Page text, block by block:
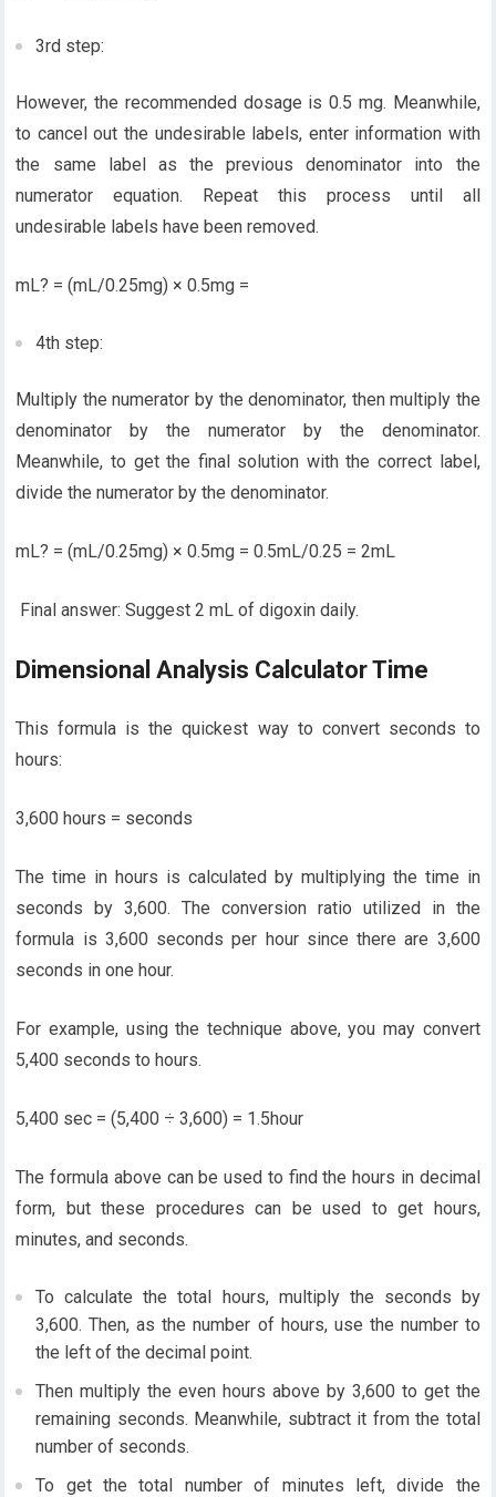
3rd step:
However, the recommended dosage is 0.5 mg. Meanwhile,
to cancel out the undesirable labels, enter information with
the same label as the previous denominator into the
numerator equation. Repeat this process until all
undesirable labels have been removed.
mL? = (mL/0.25mg) × 0.5mg =
4th step:
Multiply the numerator by the denominator, then multiply the
denominator by the numerator by the denominator.
Meanwhile, to get the final solution with the correct label,
divide the numerator by the denominator.
mL? = (mL/0.25mg) × 0.5mg = 0.5mL/0.25 = 2mL
Final answer: Suggest 2 mL of digoxin daily.
Dimensional Analysis Calculator Time
This formula is the quickest way to convert seconds to
hours:
3,600 hours = seconds
The time in hours is calculated by multiplying the time in
seconds by 3,600. The conversion ratio utilized in the
formula is 3,600 seconds per hour since there are 3,600
seconds in one hour.
For example, using the technique above, you may convert
5,400 seconds to hours.
5,400 sec = (5,400 ÷ 3,600) = 1.5hour
The formula above can be used to find the hours in decimal
form, but these procedures can be used to get hours,
minutes, and seconds.
To calculate the total hours, multiply the seconds by
3,600. Then, as the number of hours, use the number to
the left of the decimal point.
Then multiply the even hours above by 3,600 to get the
remaining seconds. Meanwhile, subtract it from the total
number of seconds.
To get the total number of minutes left, divide the